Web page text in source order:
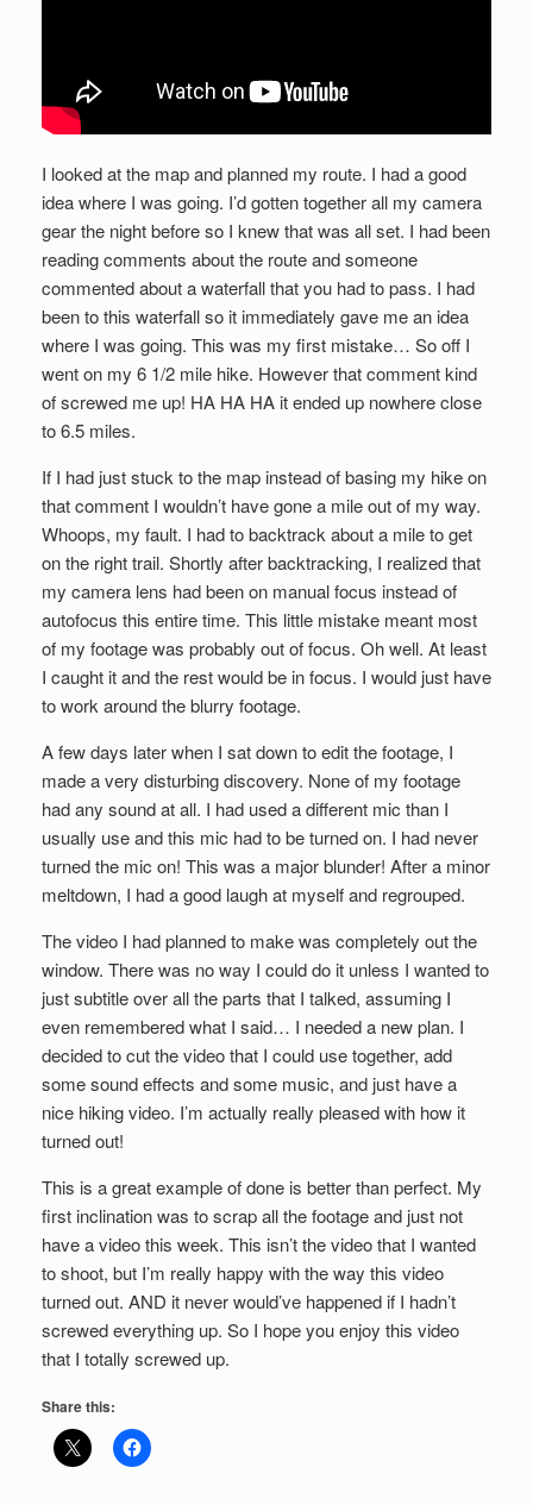
I looked at the map and planned my route. I had a good
idea where I was going. I’d gotten together all my camera
gear the night before so I knew that was all set. I had been
reading comments about the route and someone
commented about a waterfall that you had to pass. I had
been to this waterfall so it immediately gave me an idea
where I was going. This was my first mistake… So off I
went on my 6 1/2 mile hike. However that comment kind
of screwed me up! HA HA HA it ended up nowhere close
to 6.5 miles.
If I had just stuck to the map instead of basing my hike on
that comment I wouldn’t have gone a mile out of my way.
Whoops, my fault. I had to backtrack about a mile to get
on the right trail. Shortly after backtracking, I realized that
my camera lens had been on manual focus instead of
autofocus this entire time. This little mistake meant most
of my footage was probably out of focus. Oh well. At least
I caught it and the rest would be in focus. I would just have
to work around the blurry footage.
A few days later when I sat down to edit the footage, I
made a very disturbing discovery. None of my footage
had any sound at all. I had used a different mic than I
usually use and this mic had to be turned on. I had never
turned the mic on! This was a major blunder! After a minor
meltdown, I had a good laugh at myself and regrouped.
The video I had planned to make was completely out the
window. There was no way I could do it unless I wanted to
just subtitle over all the parts that I talked, assuming I
even remembered what I said… I needed a new plan. I
decided to cut the video that I could use together, add
some sound effects and some music, and just have a
nice hiking video. I’m actually really pleased with how it
turned out!
This is a great example of done is better than perfect. My
first inclination was to scrap all the footage and just not
have a video this week. This isn’t the video that I wanted
to shoot, but I’m really happy with the way this video
turned out. AND it never would’ve happened if I hadn’t
screwed everything up. So I hope you enjoy this video
that I totally screwed up.
Share this: